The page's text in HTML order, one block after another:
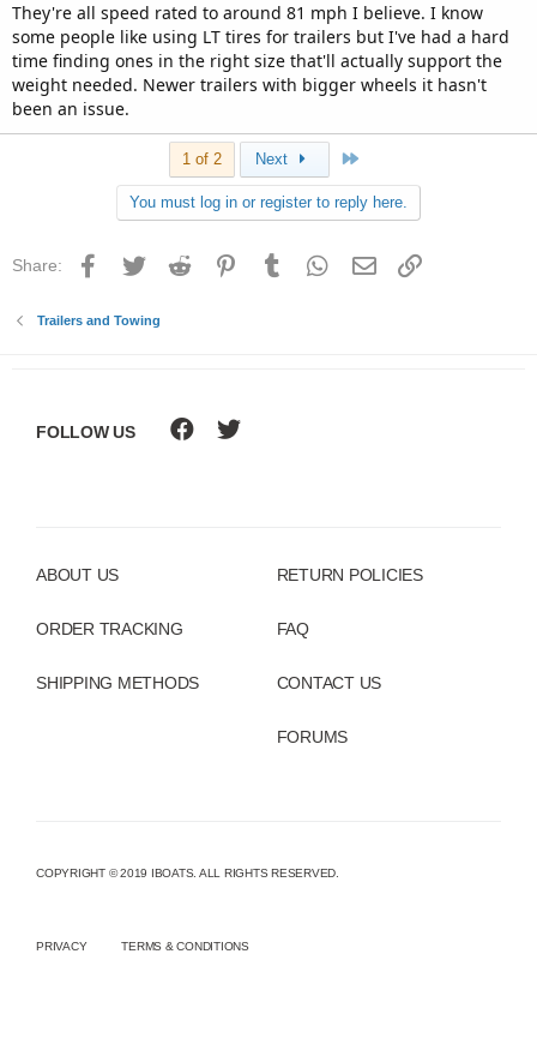
They're all speed rated to around 81 mph I believe. I know
some people like using LT tires for trailers but I've had a hard
time finding ones in the right size that'll actually support the
weight needed. Newer trailers with bigger wheels it hasn't
been an issue.
1 of 2 Next
You must log in or register to reply here.
Share: Facebook
Twitter Reddit PinterestTumblr WhatsApp
Email
Trailers and Towing
ABOUT US
ORDER TRACKING
SHIPPING METHODS
RETURN POLICIES
FAQ
CONTACT US
FORUMS
FOLLOW US
COPYRIGHT © 2019 IBOATS. ALL RIGHTS RESERVED.
PRIVACY TERMS & CONDITIONS